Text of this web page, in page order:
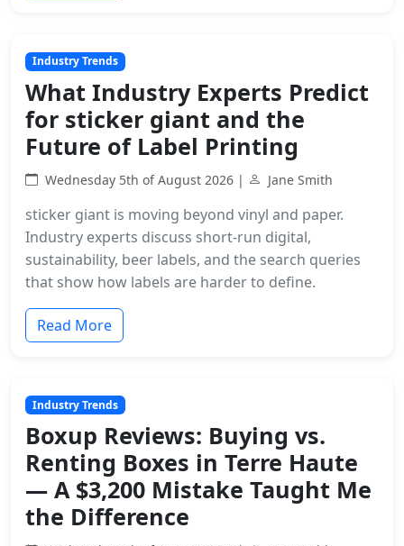
Industry Trends
What Industry Experts Predict
for sticker giant and the
Future of Label Printing
Wednesday 5th of August 2026 | Jane Smith
sticker giant is moving beyond vinyl and paper.
Industry experts discuss short-run digital,
sustainability, beer labels, and the search queries
that show how labels are harder to define.
Read More
Industry Trends
Boxup Reviews: Buying vs.
Renting Boxes in Terre Haute
— A $3,200 Mistake Taught Me
the Difference